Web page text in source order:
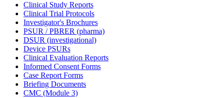
Clinical Study Reports
Clinical Trial Protocols
Investigator's Brochures
PSUR / PBRER (pharma)
DSUR (investigational)
Device PSURs
Clinical Evaluation Reports
Informed Consent Forms
Case Report Forms
Briefing Documents
CMC (Module 3)